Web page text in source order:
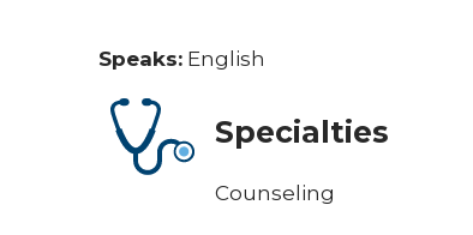
Speaks: English
Specialties
Counseling